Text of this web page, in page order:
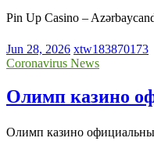
Pin Up Casino –
Jun 28, 2026 xtw183870173
Coronavirus News
Олимп казино
Олимп казино